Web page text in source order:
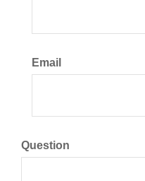
Email
Question